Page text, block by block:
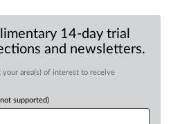
14-day trial
and newsletters.
area(s) of interest to receive
supported)